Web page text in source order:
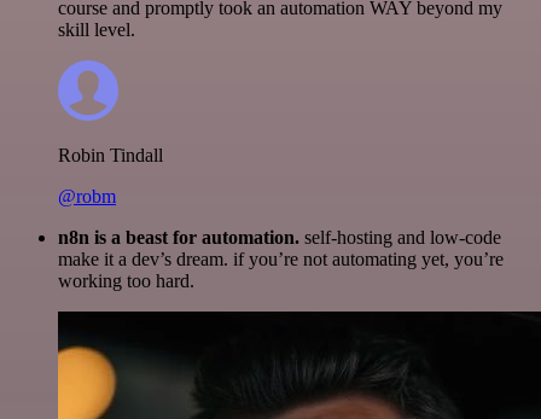
course and promptly took an automation WAY beyond my
skill level.
Robin Tindall
@robm
n8n is a beast for automation. self-hosting and low-code
make it a dev’s dream. if you’re not automating yet, you’re
working too hard.